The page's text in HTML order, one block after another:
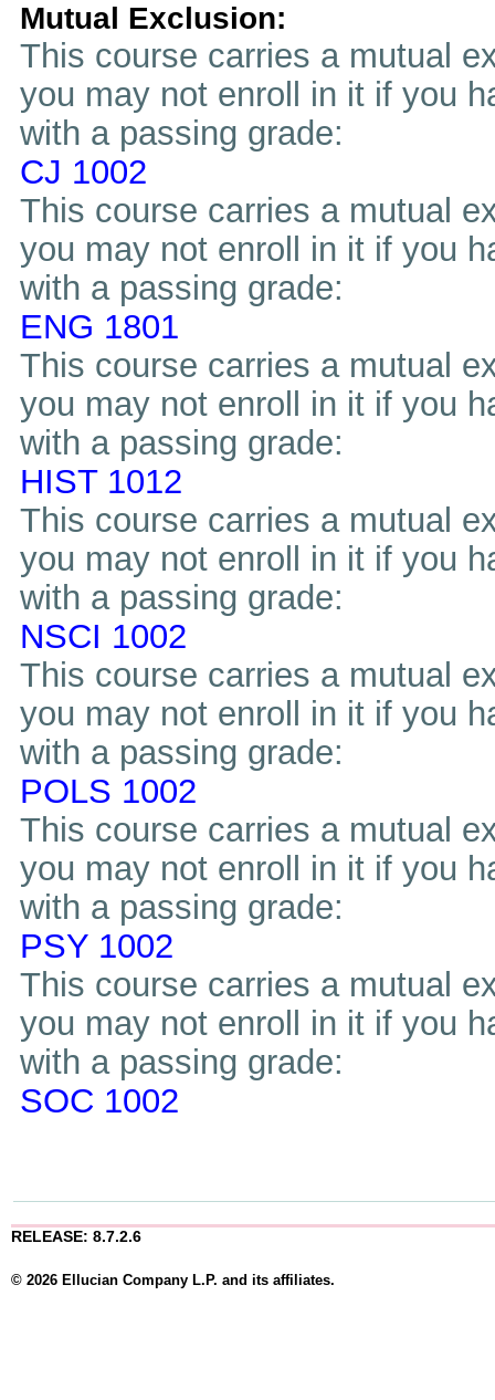
Mutual Exclusion:
This course carries a mutual
you may not enroll in it if you
with a passing grade:
CJ 1002
This course carries a mutual
you may not enroll in it if you
with a passing grade:
ENG 1801
This course carries a mutual
you may not enroll in it if you
with a passing grade:
HIST 1012
This course carries a mutual
you may not enroll in it if you
with a passing grade:
NSCI 1002
This course carries a mutual
you may not enroll in it if you
with a passing grade:
POLS 1002
This course carries a mutual
you may not enroll in it if you
with a passing grade:
PSY 1002
This course carries a mutual
you may not enroll in it if you
with a passing grade:
SOC 1002
RELEASE: 8.7.2.6
© 2026 Ellucian Company L.P. and its affiliates.